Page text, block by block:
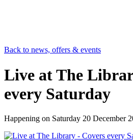
Back to news, offers & events
Live at The
every Saturday
Happening on Saturday 20 December